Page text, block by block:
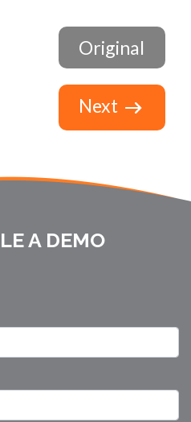
Original
Next
A DEMO